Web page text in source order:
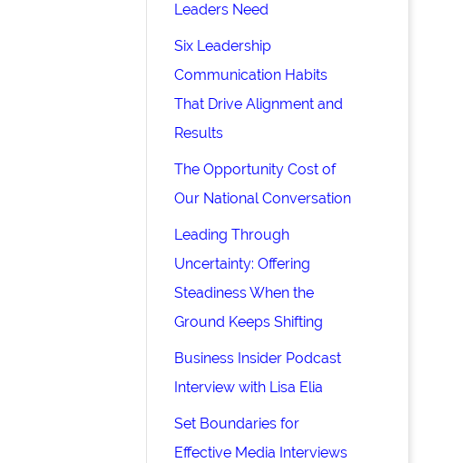
Leaders Need
Six Leadership
Communication Habits
That Drive Alignment and
Results
The Opportunity Cost of
Our National Conversation
Leading Through
Uncertainty: Offering
Steadiness When the
Ground Keeps Shifting
Business Insider Podcast
Interview with Lisa Elia
Set Boundaries for
Effective Media Interviews